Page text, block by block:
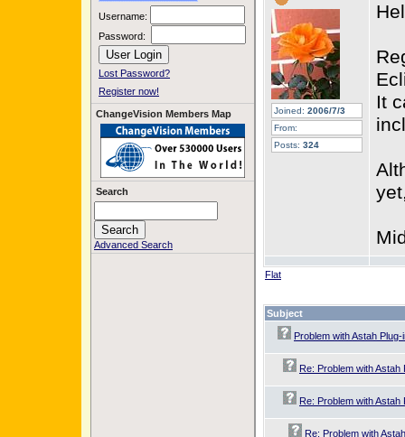
Username:
Password:
Lost Password?
Register now!
ChangeVision Members Map
Search
Advanced Search
Joined: 2006/7/3
From:
Posts: 324
It
Flat
Subject
Problem with Astah
Re: Problem with Astah
Re: Problem with Astah
Re: Problem with